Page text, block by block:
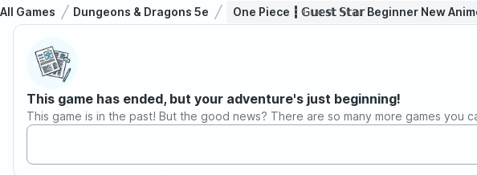
All Games Dungeons & Dragons 5e One Piece ┇ 𝔾𝕦𝕖𝕤𝕥 𝕊𝕥𝕒𝕣 Beginner New
This game has ended, but your adventure's just beginning!
This game is in the past! But the good news? There are so many more games you